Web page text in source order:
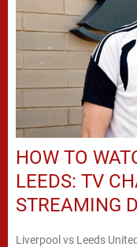
HOW TO
LEEDS: TV
STREAMING
Liverpool vs Leeds